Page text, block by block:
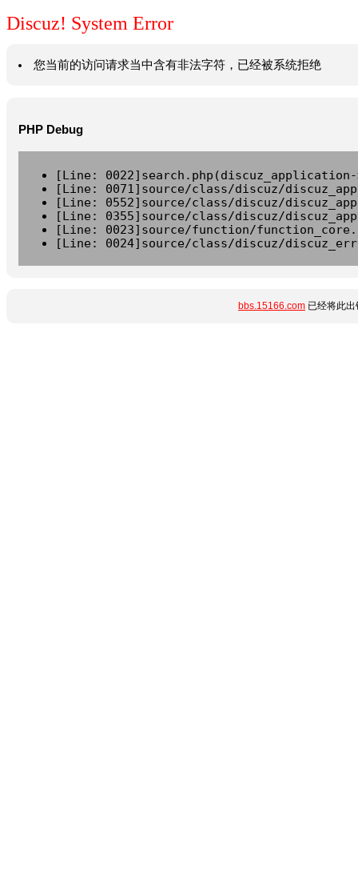
Discuz! System Error
您当前的访问请求当中含有非法字符，已经被系统拒绝
PHP Debug
[Line:
[Line: 0071]source/class/discuz/
[Line: 0552]source/class/discuz/
[Line: 0355]source/class/discuz/
[Line: 0023]source/function/
[Line: 0024]source/class/discuz/
bbs.15166.com 已经将此